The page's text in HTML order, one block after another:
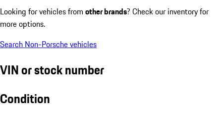
Looking for vehicles from other brands? Check our inventory for
more options.
Search Non-Porsche vehicles
VIN or stock number
Condition